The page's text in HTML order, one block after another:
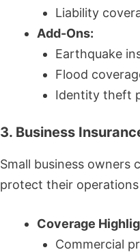
Liability
Add-Ons:
Earthquake
Flood
Identity theft
3. Business
Small business owners
protect their operations
Coverage
Commercial